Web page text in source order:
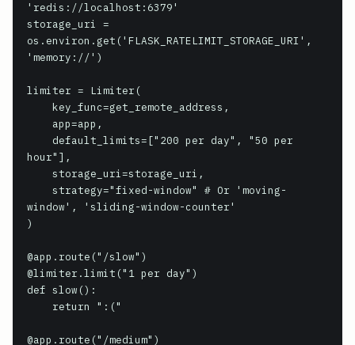
'redis://localhost:6379'
storage_uri =
os.environ.get('FLASK_RATELIMIT_STORAGE_URI',
'memory://')
limiter = Limiter(
hour"],
window', 'sliding-window-counter'
)
@app.route("/slow")
@limiter.limit("1 per day")
def slow():
@app.route("/medium")